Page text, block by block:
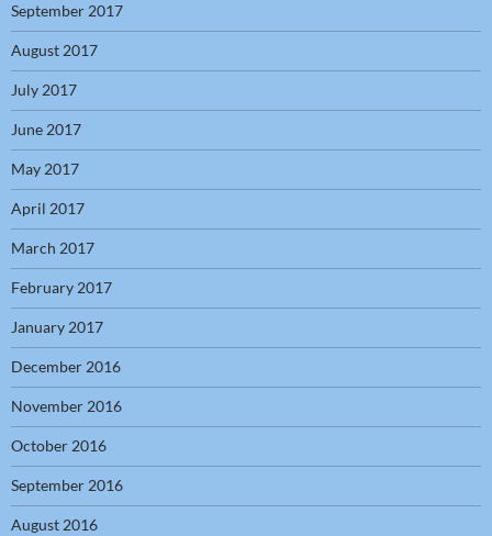
September 2017
August 2017
July 2017
June 2017
May 2017
April 2017
March 2017
February 2017
January 2017
December 2016
November 2016
October 2016
September 2016
August 2016